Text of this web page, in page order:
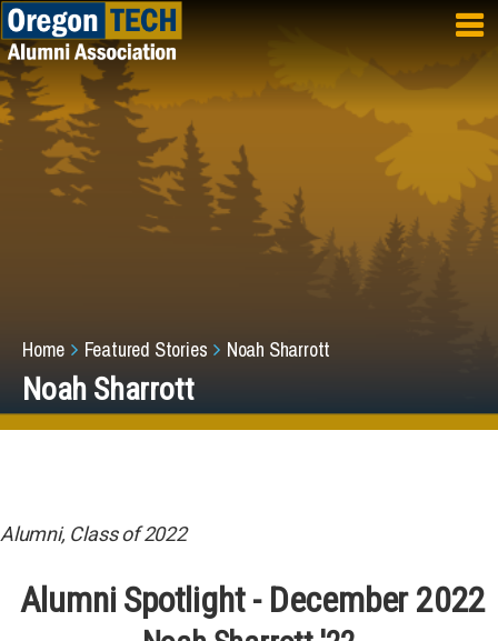
Skip to main content
Breadcrumb
Home Featured Stories Noah Sharrott
Noah Sharrott
Alumni, Class of 2022
Alumni Spotlight - December 2022